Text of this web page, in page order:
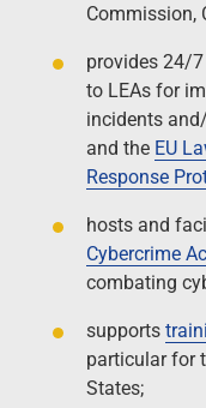
Commission,
provides 24/
to LEAs for
incidents
and the EU
Response
hosts and
Cybercrime
combating
supports
particular for
States;